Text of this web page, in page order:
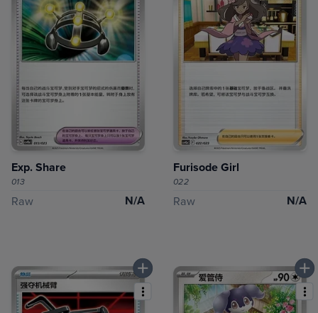
Exp. Share
013
Raw N/A
Furisode Girl
022
Raw N/A